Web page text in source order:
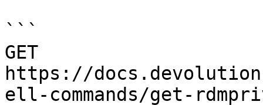
```
GET
https://
ell-commands/get-